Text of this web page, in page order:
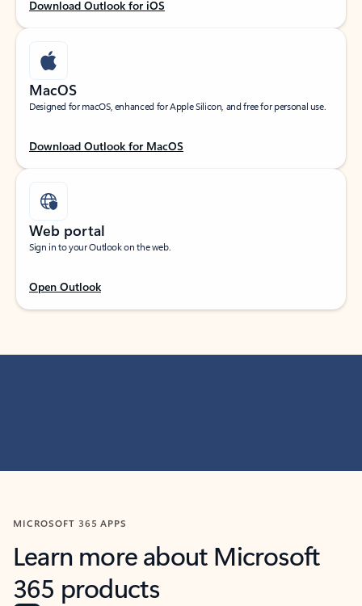
Download Outlook for iOS
MacOS
Designed for macOS, enhanced for Apple Silicon, and free for personal use.
Download Outlook for MacOS
Web portal
Sign in to your Outlook on the web.
Open Outlook
MICROSOFT 365 APPS
Learn more about Microsoft
365 products